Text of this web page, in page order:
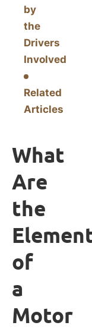
by
the
Drivers
Involved
Related
Articles
What
Are
the
of
a
Motor